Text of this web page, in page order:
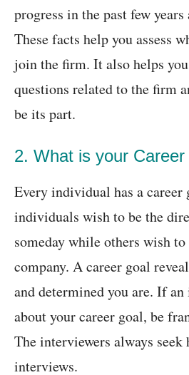
progress in the past few
These facts help you assess
join the firm. It also helps
questions related to the firm
be its part.
2. What is your
Every individual has a career
individuals wish to be the
someday while others wish
company. A career goal
and determined you are. If
about your career goal, be
The interviewers always seek
interviews.